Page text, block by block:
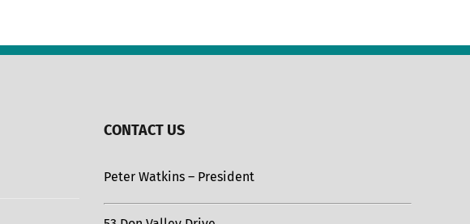
CONTACT US
Peter Watkins – President